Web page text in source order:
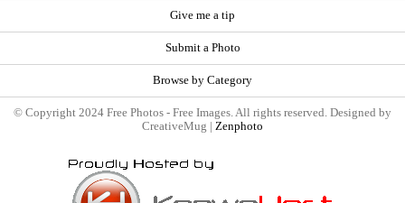
Give me a tip
Submit a Photo
Browse by Category
© Copyright 2024 Free Photos - Free Images. All rights reserved. Designed by
CreativeMug | Zenphoto